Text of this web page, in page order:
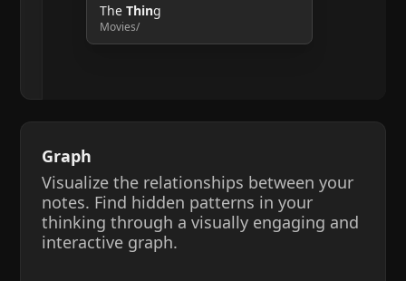
TheThing
Movies/
Graph
Visualize the relationships between your
notes. Find hidden patterns in your
thinking through a visually engaging and
interactive graph.